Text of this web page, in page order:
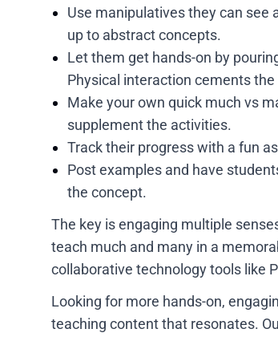
Use manipulatives they can see
up to abstract concepts.
Let them get hands-on by
Physical interaction cements the
Make your own quick much vs
supplement the activities.
Track their progress with a fun
Post examples and have
the concept.
The key is engaging multiple
teach much and many in a
collaborative technology tools like
Looking for more hands-on,
teaching content that resonates.